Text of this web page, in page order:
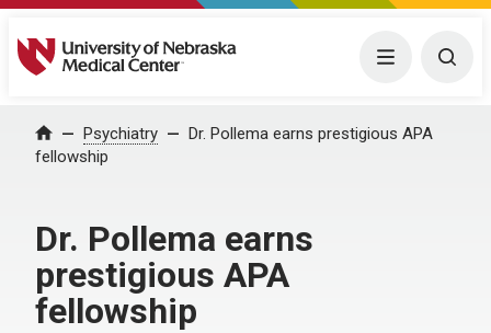
University of Nebraska Medical Center Menu
Home Psychiatry
Dr. Pollema earns prestigious APA
fellowship
Dr. Pollema earns
prestigious APA
fellowship